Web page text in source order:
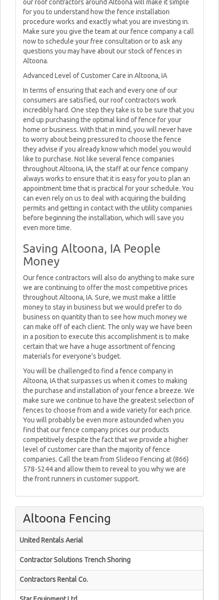
our roof contractors around Altoona will make it simple
for you to understand how the fence installation
procedure works and exactly what you are investing in.
Make sure you give the team at our fence company a call
now to schedule your free consultation or to ask any
questions you may have about our stock of fences in
Altoona.
Advanced Level of Customer Care in Altoona, IA
In terms of ensuring that each and every one of our
consumers are satisfied, our roof contractors work
incredibly hard. One step they take is to be sure that you
end up purchasing the optimal kind of fence for your
home or business. With that in mind, you will never have
to worry about being pressured to choose the fence
they advise if you already know which model you would
like to purchase. Not like several fence companies
throughout Altoona, IA, the staff at our fence company
always works to ensure that it is easy for you to plan an
appointment time that is practical for your schedule. You
can even rely on us to deal with acquiring the building
permits and getting in contact with the utility companies
before beginning the installation, which will save you
even more time.
Saving Altoona, IA People
Money
Our fence contractors will also do anything to make sure
we are continuing to offer the most competitive prices
throughout Altoona, IA. Sure, we must make a little
money to stay in business but we would prefer to do
business on quantity than to see how much money we
can make off of each client. The only way we have been
in a position to execute this accomplishment is to make
certain that we have a huge assortment of fencing
materials for everyone’s budget.
You will be challenged to find a fence company in
Altoona, IA that surpasses us when it comes to making
the purchase and installation of your fence a breeze. We
make sure we continue to have the greatest selection of
fences to choose from and a wide variety for each price.
You will probably be even more astounded when you
find that our fence company prices our products
competitively despite the fact that we provide a higher
level of customer care than the majority of fence
companies. Call the team from Slideoo Fencing at (866)
578-5244 and allow them to reveal to you why we are
the front runners in customer support.
Altoona Fencing
United Rentals Aerial
Contractor Solutions Trench Shoring
Contractors Rental Co.